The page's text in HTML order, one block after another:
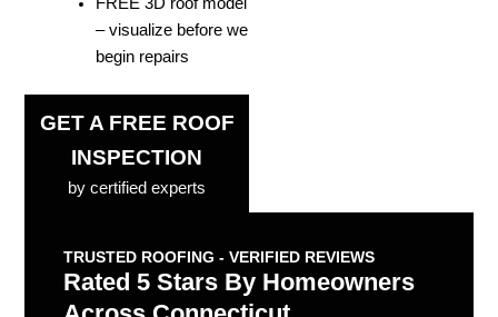
– visualize before we
begin repairs
GET A FREE ROOF
INSPECTION
by certified experts
TRUSTED ROOFING - VERIFIED REVIEWS
Rated 5 Stars By Homeowners